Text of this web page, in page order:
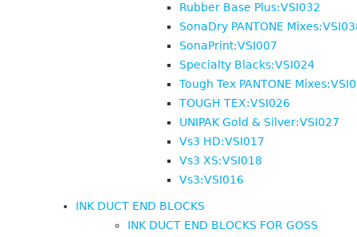
Rubber Base Plus:VSI032
SonaDry PANTONE
SonaPrint:VSI007
Specialty Blacks:VSI024
Tough Tex PANTONE
TOUGH TEX:VSI026
UNIPAK Gold & Silver:VSI027
Vs3 HD:VSI017
Vs3 XS:VSI018
Vs3:VSI016
INK DUCT END BLOCKS
INK DUCT END BLOCKS FOR GOSS